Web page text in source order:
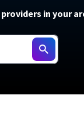
5G Home Internet
Home Internet
Air
slow internet
Review
resources →
in your